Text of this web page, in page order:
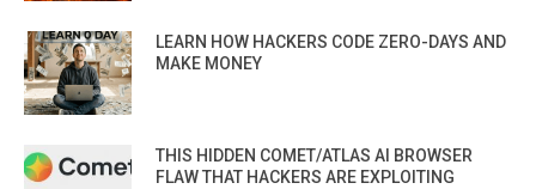
LEARN HOW HACKERS CODE ZERO-DAYS AND
MAKE MONEY
THIS HIDDEN COMET/ATLAS AI BROWSER
FLAW THAT HACKERS ARE EXPLOITING